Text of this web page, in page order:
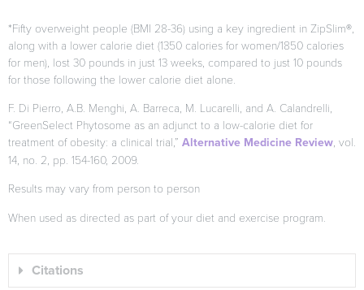
*Fifty overweight people (BMI 28-36) using a key ingredient in ZipSlim®,
along with a lower calorie diet (1350 calories for women/1850 calories
for men), lost 30 pounds in just 13 weeks, compared to just 10 pounds
for those following the lower calorie diet alone.
F. Di Pierro, A.B. Menghi, A. Barreca, M. Lucarelli, and A. Calandrelli,
“GreenSelect Phytosome as an adjunct to a low-calorie diet for
treatment of obesity: a clinical trial,” Alternative Medicine Review, vol.
14, no. 2, pp. 154-160, 2009.
Results may vary from person to person
When used as directed as part of your diet and exercise program.
Citations